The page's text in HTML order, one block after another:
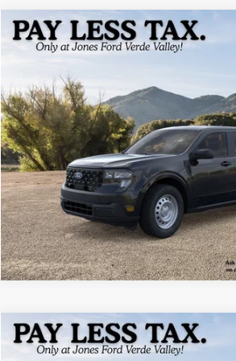
2026Ford MaverickXL
VIN: 3FTTW8A35TRA93508
In Stock
$30,118
See More Details
Compare Vehicle
2026Ford MaverickXL$30,130
Compare Vehicle